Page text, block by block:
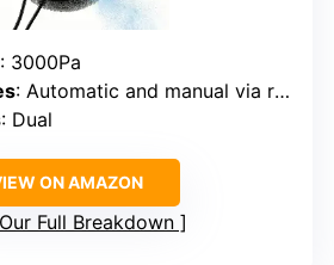
: 3000Pa
: Automatic and manual via remote control
: Dual
ON AMAZON
Full Breakdown